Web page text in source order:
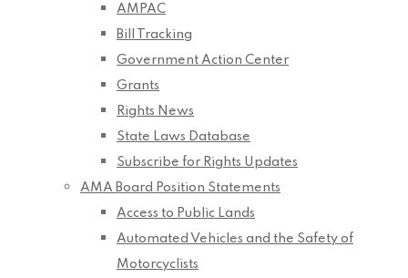
AMPAC
Bill Tracking
Government Action Center
Grants
Rights News
State Laws Database
Subscribe for Rights Updates
AMA Board Position Statements
Access to Public Lands
Automated Vehicles and the Safety of
Motorcyclists